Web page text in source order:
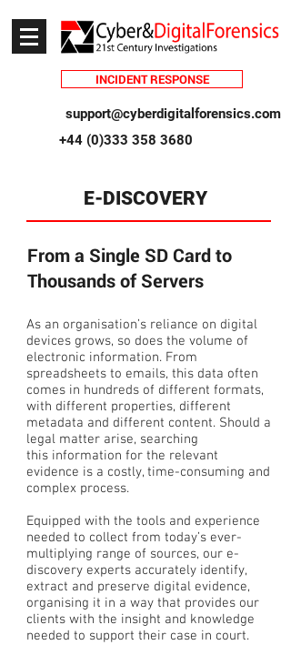
INCIDENT RESPONSE
support@cyberdigitalforensics.com
+44 (0)333 358 3680
E-DISCOVERY
From a Single SD Card to
Thousands of Servers
As an organisation’s reliance on digital
devices grows, so does the volume of
electronic information. From
spreadsheets to emails, this data often
comes in hundreds of different formats,
with different properties, different
metadata and different content. Should a
legal matter arise, searching
this information for the relevant
evidence is a costly, time-consuming and
complex process.
Equipped with the tools and experience
needed to collect from today’s ever-
multiplying range of sources, our e-
discovery experts accurately identify,
extract and preserve digital evidence,
organising it in a way that provides our
clients with the insight and knowledge
needed to support their case in court.